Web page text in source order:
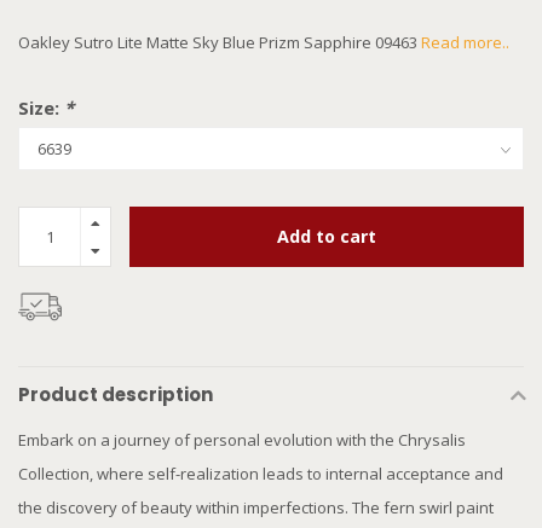
Oakley Sutro Lite Matte Sky Blue Prizm Sapphire 09463 Read more..
Size: *
Add to cart
Product description
Embark on a journey of personal evolution with the Chrysalis
Collection, where self-realization leads to internal acceptance and
the discovery of beauty within imperfections. The fern swirl paint